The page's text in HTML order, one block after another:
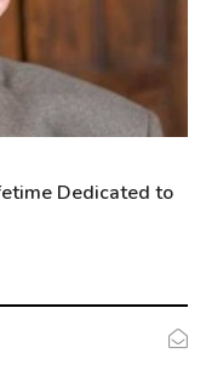
Dedicated to